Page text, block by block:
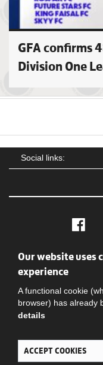
GFA confirms
Division One
Social links:
Social
Our website uses
experience
A functional cookie
browser) has already
details
ACCEPT COOKIES